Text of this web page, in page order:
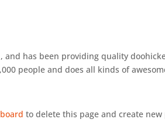
and has been providing quality
people and does all kinds of
to delete this page and create new